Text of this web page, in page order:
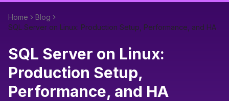
Home
Blog
SQL Server on Linux: Production Setup, Performance, and HA
SQL Server on Linux:
Production Setup,
Performance, and HA